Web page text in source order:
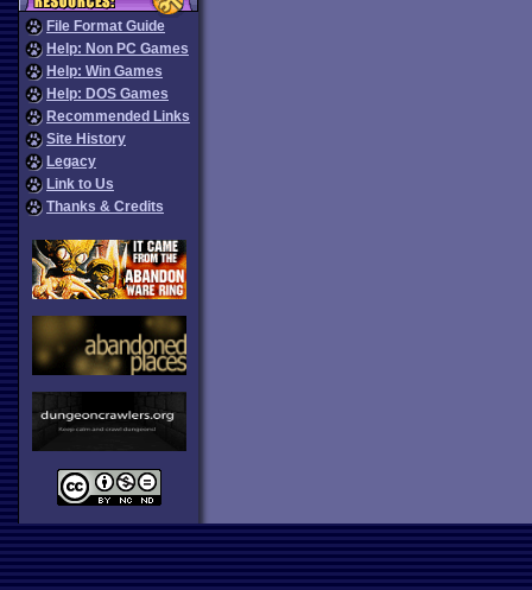
File Format Guide
Help: Non PC Games
Help: Win Games
Help: DOS Games
Recommended Links
Site History
Legacy
Link to Us
Thanks & Credits